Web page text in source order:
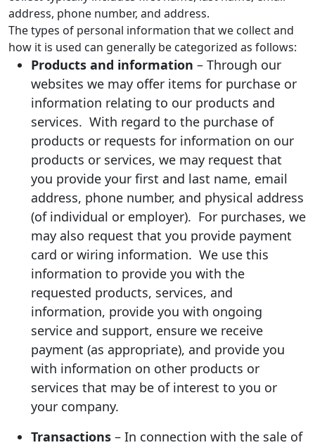
address, phone number, and address.
The types of personal information that we collect and
how it is used can generally be categorized as follows:
Products and information – Through our
websites we may offer items for purchase or
information relating to our products and
services. With regard to the purchase of
products or requests for information on our
products or services, we may request that
you provide your first and last name, email
address, phone number, and physical address
(of individual or employer). For purchases, we
may also request that you provide payment
card or wiring information. We use this
information to provide you with the
requested products, services, and
information, provide you with ongoing
service and support, ensure we receive
payment (as appropriate), and provide you
with information on other products or
services that may be of interest to you or
your company.
Transactions – In connection with the sale of